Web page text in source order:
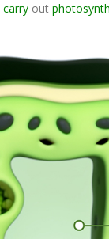
carry out